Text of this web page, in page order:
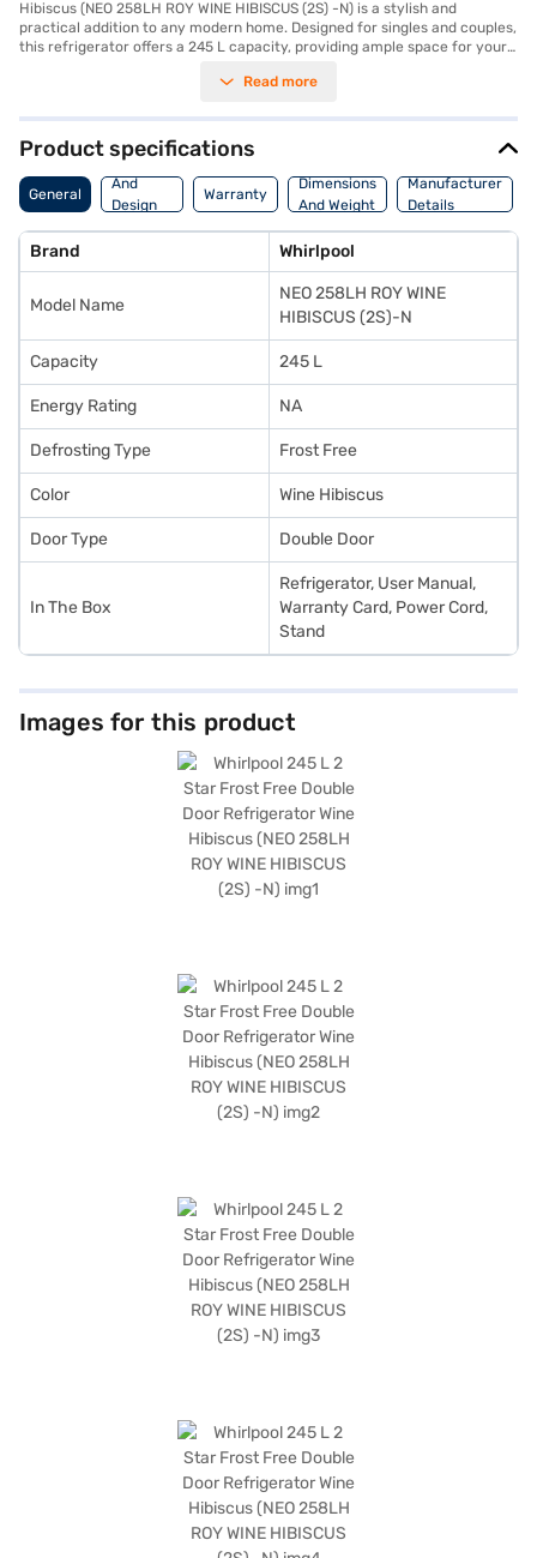
Hibiscus (NEO 258LH ROY WINE HIBISCUS (2S) -N) is a stylish and
practical addition to any modern home. Designed for singles and couples,
this refrigerator offers a 245 L capacity, providing ample space for your
frost-free defrosting type ensures you do not have to manually defrost
convenience and organisation. The wine hibiscus colour adds a touch of
elegance to your kitchen decor. Though it does not feature a door lock or
built-in stabiliser, it boasts toughened glass shelves for durability. With
dimensions of 57 x 67 x 150 cm, it fits comfortably in most kitchen
spaces. Backed by a 1 Year Manufacturer Comprehensive Warranty, this
Finance or visit a partner store to make your purchase, and avail the
benefits of Easy EMIs.
Read more
Product specifications
General
Body
And
Design
Features
Warranty
Dimensions
And Weight
Manufacturer
Details
Brand Whirlpool
Model Name
NEO 258LH ROY WINE
HIBISCUS (2S)-N
Capacity 245 L
Energy Rating NA
Defrosting Type Frost Free
Color Wine Hibiscus
Door Type Double Door
In The Box
Refrigerator, User Manual,
Warranty Card, Power Cord,
Stand
Images for this product